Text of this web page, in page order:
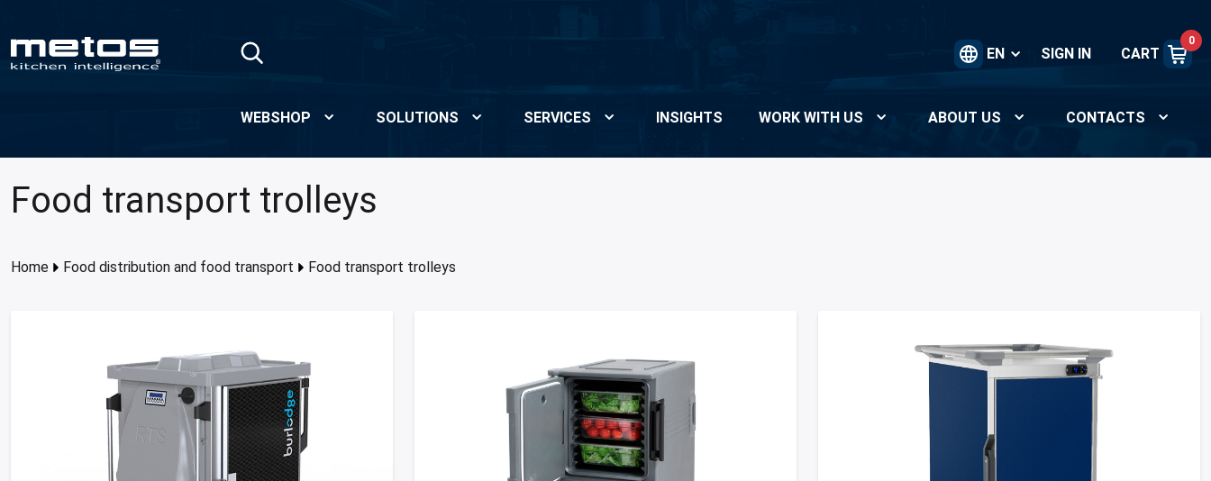
EN SIGN IN CART
0
WEBSHOP SOLUTIONS SERVICES INSIGHTS WORK WITH US ABOUT US CONTACTS
Food transport trolleys
Home Food distribution and food transport Food transport trolleys